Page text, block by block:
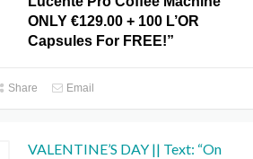
ONLY €129.00 + 100 L’OR
Capsules For FREE!”
Share Email
VALENTINE’S DAY || Text: “On